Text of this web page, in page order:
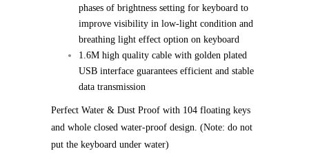
phases of brightness setting for keyboard to
improve visibility in low-light condition and
breathing light effect option on keyboard
1.6M high quality cable with golden plated
USB interface guarantees efficient and stable
data transmission
Perfect Water & Dust Proof with 104 floating keys
and whole closed water-proof design. (Note: do not
put the keyboard under water)